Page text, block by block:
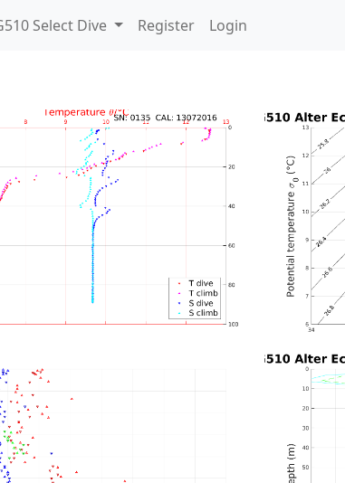
Select Dive Register Login